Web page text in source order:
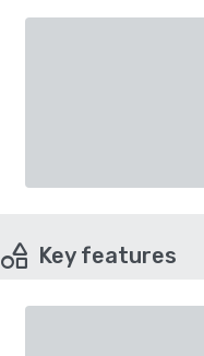
Key features